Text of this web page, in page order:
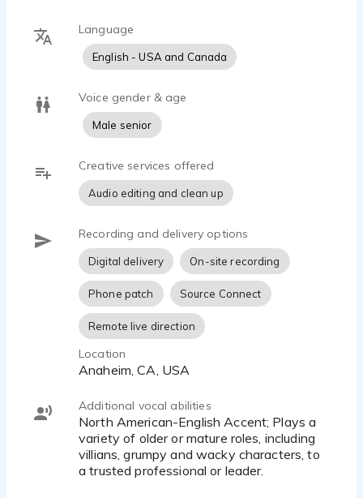
Language
English - USA and Canada
Voice gender & age
Male senior
Creative services offered
Audio editing and clean up
Recording and delivery options
Digital delivery On-site recording
Phone patch Source Connect
Remote live direction
Location
Anaheim, CA, USA
Additional vocal abilities
North American-English Accent; Plays a
variety of older or mature roles, including
villians, grumpy and wacky characters, to
a trusted professional or leader.